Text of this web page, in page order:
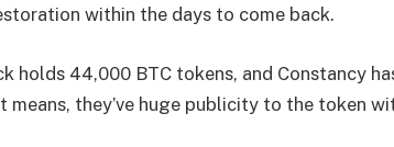
within the days to come back.
holds 44,000 BTC tokens, and Constancy
means, they’ve huge publicity to the token